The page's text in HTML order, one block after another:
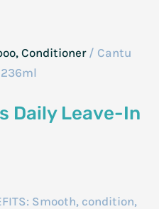
Conditioner/ Cantu
Daily Leave-In
Smooth, condition,